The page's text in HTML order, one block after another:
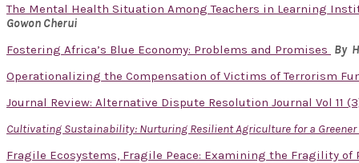
The Mental Health Situation Among Teachers in Learning
Gowon Cherui
Fostering Africa’s Blue Economy: Problems and Promises By
Operationalizing the Compensation of Victims of Terrorism
Journal Review: Alternative Dispute Resolution Journal Vol 11
Cultivating Sustainability: Nurturing Resilient Agriculture for a
Fragile Ecosystems, Fragile Peace: Examining the Fragility